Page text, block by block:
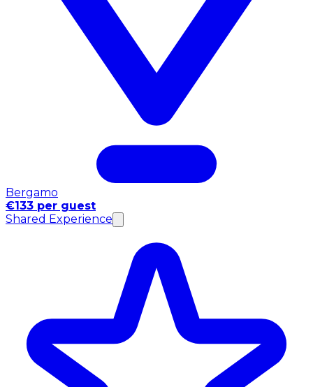
Bergamo
€133 per guest
Shared Experience